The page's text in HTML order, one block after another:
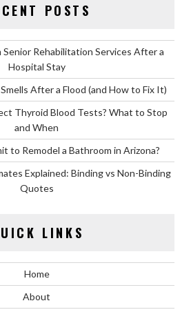
POSTS
Rehabilitation Services After a
Hospital Stay
After a Flood (and How to Fix It)
Thyroid Blood Tests? What to Stop
and When
to Remodel a Bathroom in Arizona?
Explained: Binding vs Non-Binding
Quotes
LINKS
Home
About